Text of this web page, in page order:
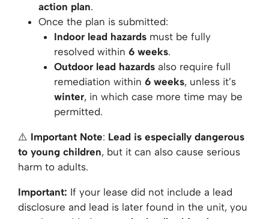
action plan.
Once the plan is submitted:
Indoor lead hazardsmust be fully
resolved within 6 weeks.
Outdoor lead hazardsalso require full
remediation within 6 weeks, unless it’s
winter, in which case more time may be
permitted.
⚠️ Important Note: Lead is especially dangerous
to young children, but it can also cause serious
harm to adults.
Important: If your lease did not include a lead
disclosure and lead is later found in the unit, you